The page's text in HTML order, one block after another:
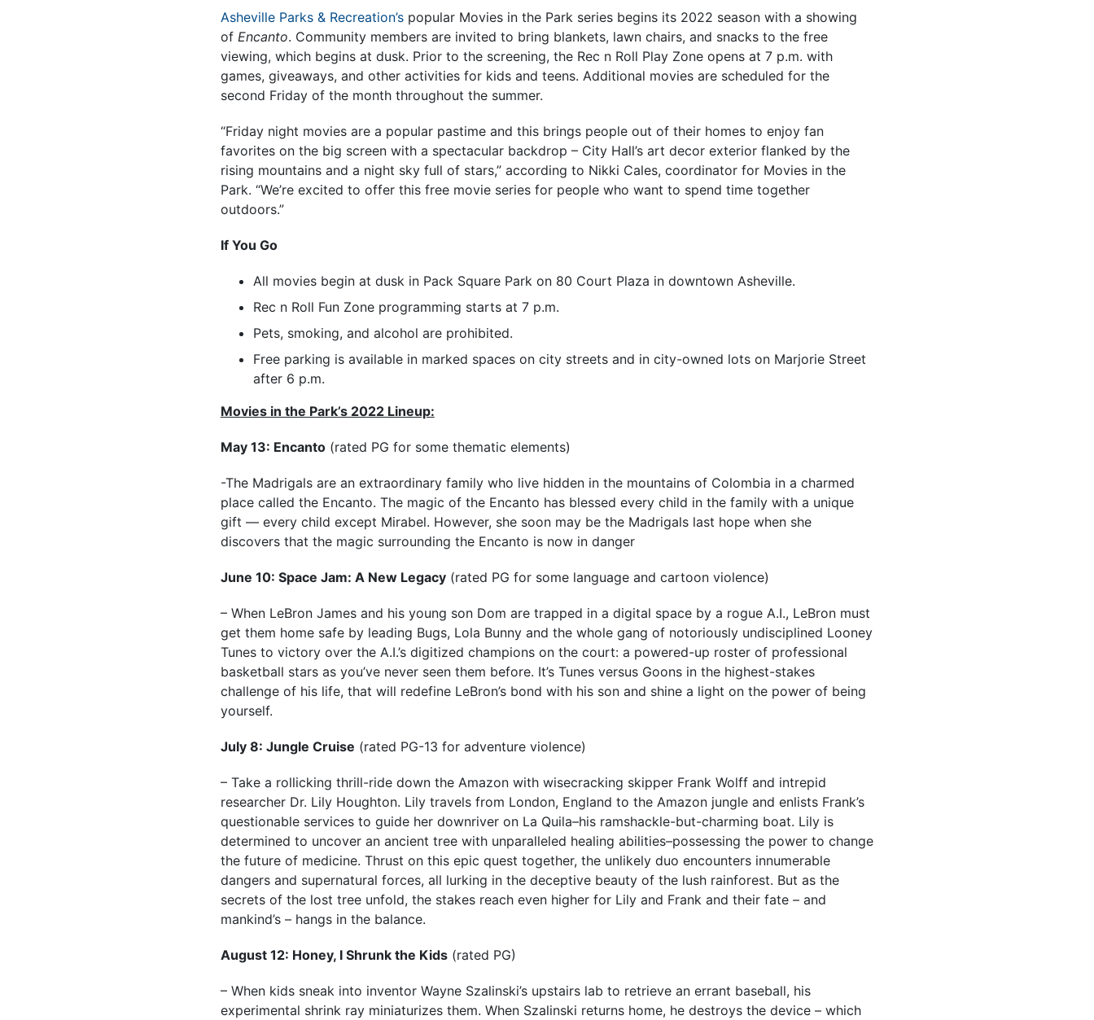
Asheville Parks & Recreation’spopular Movies in the Park series begins its 2022 season with a showing
of Encanto. Community members are invited to bring blankets, lawn chairs, and snacks to the free
viewing, which begins at dusk. Prior to the screening, the Rec n Roll Play Zone opens at 7 p.m. with
games, giveaways, and other activities for kids and teens. Additional movies are scheduled for the
second Friday of the month throughout the summer.
“Friday night movies are a popular pastime and this brings people out of their homes to enjoy fan
favorites on the big screen with a spectacular backdrop – City Hall’s art decor exterior flanked by the
rising mountains and a night sky full of stars,” according to Nikki Cales, coordinator for Movies in the
Park. “We’re excited to offer this free movie series for people who want to spend time together
outdoors.”
If You Go
All movies begin at dusk in Pack Square Park on 80 Court Plaza in downtown Asheville.
Rec n Roll Fun Zone programming starts at 7 p.m.
Pets, smoking, and alcohol are prohibited.
Free parking is available in marked spaces on city streets and in city-owned lots on Marjorie Street
after 6 p.m.
Movies in the Park’s 2022 Lineup:
May 13: Encanto(rated PG for some thematic elements)
-The Madrigals are an extraordinary family who live hidden in the mountains of Colombia in a charmed
place called the Encanto. The magic of the Encanto has blessed every child in the family with a unique
gift — every child except Mirabel. However, she soon may be the Madrigals last hope when she
discovers that the magic surrounding the Encanto is now in danger
June 10: Space Jam: A New Legacy(rated PG for some language and cartoon violence)
– When LeBron James and his young son Dom are trapped in a digital space by a rogue A.I., LeBron must
get them home safe by leading Bugs, Lola Bunny and the whole gang of notoriously undisciplined Looney
Tunes to victory over the A.I.’s digitized champions on the court: a powered-up roster of professional
basketball stars as you’ve never seen them before. It’s Tunes versus Goons in the highest-stakes
challenge of his life, that will redefine LeBron’s bond with his son and shine a light on the power of being
yourself.
July 8: Jungle Cruise (rated PG-13 for adventure violence)
– Take a rollicking thrill-ride down the Amazon with wisecracking skipper Frank Wolff and intrepid
researcher Dr. Lily Houghton. Lily travels from London, England to the Amazon jungle and enlists Frank’s
questionable services to guide her downriver on La Quila–his ramshackle-but-charming boat. Lily is
determined to uncover an ancient tree with unparalleled healing abilities–possessing the power to change
the future of medicine. Thrust on this epic quest together, the unlikely duo encounters innumerable
dangers and supernatural forces, all lurking in the deceptive beauty of the lush rainforest. But as the
secrets of the lost tree unfold, the stakes reach even higher for Lily and Frank and their fate – and
mankind’s – hangs in the balance.
August 12: Honey, I Shrunk the Kids(rated PG)
– When kids sneak into inventor Wayne Szalinski’s upstairs lab to retrieve an errant baseball, his
experimental shrink ray miniaturizes them. When Szalinski returns home, he destroys the device – which